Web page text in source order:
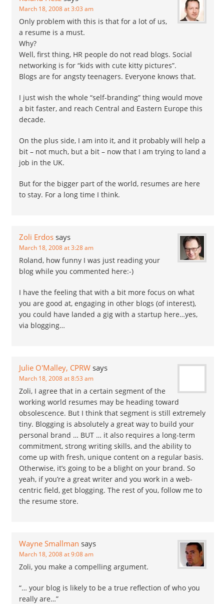
March 18, 2008 at 3:03 am
Only problem with this is that for a lot of us,
a resume is a must.
Why?
Well, first thing, HR people do not read blogs. Social
networking is for “kids with cute kitty pictures”.
Blogs are for angsty teenagers. Everyone knows that.
I just wish the whole “self-branding” thing would move
a bit faster, and reach Central and Eastern Europe this
decade.
On the plus side, I am into it, and it probably will help a
bit – not much, but a bit – now that I am trying to land a
job in the UK.
But for the bigger part of the world, resumes are here
to stay. For a long time I think.
Zoli Erdos says
March 18, 2008 at 3:28 am
Roland, how funny I was just reading your
blog while you commented here:-)
I have the feeling that with a bit more focus on what
you are good at, engaging in other blogs (of interest),
you could have landed a gig with a startup here…yes,
via blogging…
Julie O'Malley, CPRW says
March 18, 2008 at 8:53 am
Zoli, I agree that in a certain segment of the
working world resumes may be heading toward
obsolescence. But I think that segment is still extremely
tiny. Blogging is absolutely a great way to build your
personal brand … BUT … it also requires a long-term
commitment, strong writing skills, and the ability to
come up with fresh, unique content on a regular basis.
Otherwise, it’s going to be a blight on your brand. So
yeah, if you’re a great writer and you work in a web-
centric field, get blogging. The rest of you, follow me to
the resume store.
Wayne Smallman says
March 18, 2008 at 9:08 am
Zoli, you make a compelling argument.
“… your blog is likely to be a true reflection of who you
really are…”